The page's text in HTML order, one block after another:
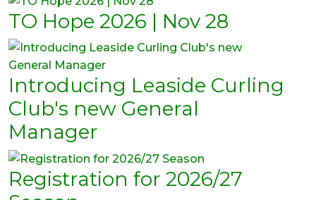
TO Hope 2026 | Nov 28
Introducing Leaside Curling
Club's new General
Manager
Registration for 2026/27